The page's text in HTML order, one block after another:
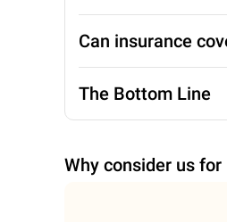
Can insurance
The Bottom Line
Why consider us for